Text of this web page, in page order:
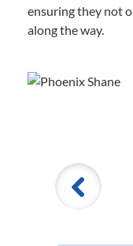
ensuring they not
along the way.